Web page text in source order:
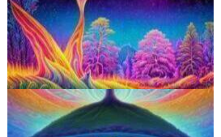
Three Things To Know About Psilocybin Mushrooms